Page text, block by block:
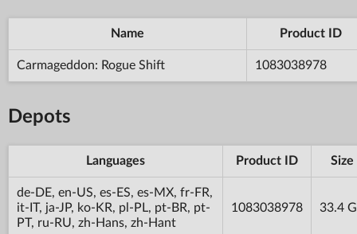
Name Product ID
Carmageddon: Rogue Shift 1083038978
Depots
Languages Product ID Size
de-DE, en-US, es-ES, es-MX, fr-FR,
it-IT, ja-JP, ko-KR, pl-PL, pt-BR, pt-
PT, ru-RU, zh-Hans, zh-Hant
1083038978 33.4